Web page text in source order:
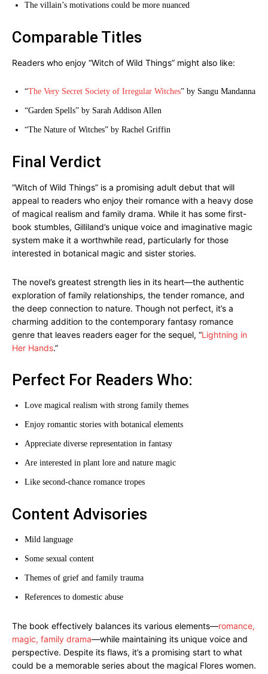
The villain’s motivations could be more nuanced
Comparable Titles
Readers who enjoy “Witch of Wild Things” might also like:
“The Very Secret Society of Irregular Witches” by Sangu Mandanna
“Garden Spells” by Sarah Addison Allen
“The Nature of Witches” by Rachel Griffin
Final Verdict
“Witch of Wild Things” is a promising adult debut that will
appeal to readers who enjoy their romance with a heavy dose
of magical realism and family drama. While it has some first-
book stumbles, Gilliland’s unique voice and imaginative magic
system make it a worthwhile read, particularly for those
interested in botanical magic and sister stories.
The novel’s greatest strength lies in its heart—the authentic
exploration of family relationships, the tender romance, and
the deep connection to nature. Though not perfect, it’s a
charming addition to the contemporary fantasy romance
genre that leaves readers eager for the sequel, “Lightning in
Her Hands.”
Perfect For Readers Who:
Love magical realism with strong family themes
Enjoy romantic stories with botanical elements
Appreciate diverse representation in fantasy
Are interested in plant lore and nature magic
Like second-chance romance tropes
Content Advisories
Mild language
Some sexual content
Themes of grief and family trauma
References to domestic abuse
The book effectively balances its various elements—romance,
magic, family drama—while maintaining its unique voice and
perspective. Despite its flaws, it’s a promising start to what
could be a memorable series about the magical Flores women.